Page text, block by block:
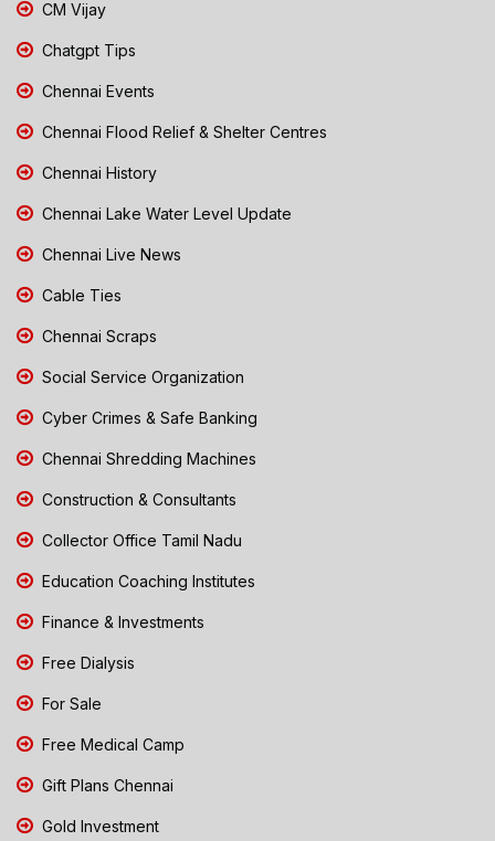
CM Vijay
Chatgpt Tips
Chennai Events
Chennai Flood Relief & Shelter Centres
Chennai History
Chennai Lake Water Level Update
Chennai Live News
Cable Ties
Chennai Scraps
Social Service Organization
Cyber Crimes & Safe Banking
Chennai Shredding Machines
Construction & Consultants
Collector Office Tamil Nadu
Education Coaching Institutes
Finance & Investments
Free Dialysis
For Sale
Free Medical Camp
Gift Plans Chennai
Gold Investment